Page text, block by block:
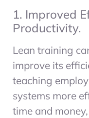
1. Improved
Productivity.
Lean training
improve its
teaching
systems more
time and